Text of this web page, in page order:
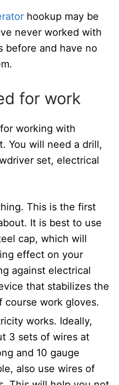
hookup may be
never worked with
before and have no
for work
working with
You will need a drill,
set, electrical
This is the first
It is best to use
cap, which will
effect on your
against electrical
that stabilizes the
course work gloves.
works. Ideally,
3 sets of wires at
and 10 gauge
also use wires of